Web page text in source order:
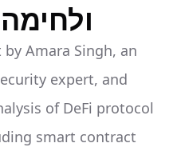
Amara Singh, an
expert, and
of DeFi protocol
smart contract